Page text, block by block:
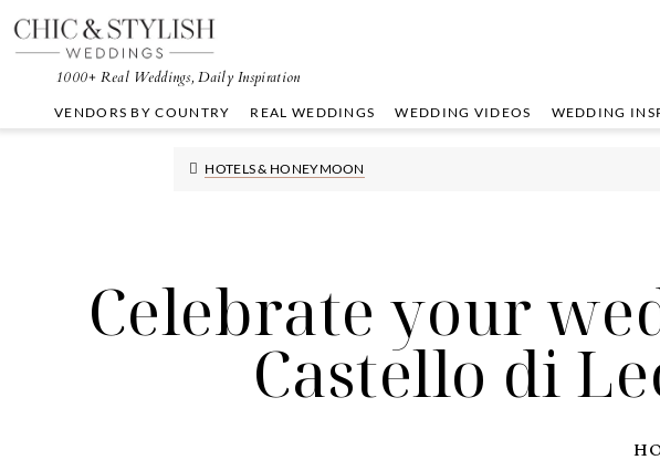
to
navigation
to
content
to
1000+ Real Weddings, Daily Inspiration
VENDORS BY COUNTRY REAL WEDDINGS WEDDING VIDEOS WEDDING
HOTELS & HONEYMOON
Celebrate your
Castello di